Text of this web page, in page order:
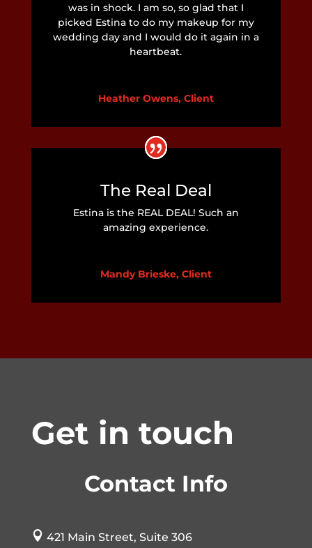
was in shock. I am so, so glad that I
picked Estina to do my makeup for my
wedding day and I would do it again in a
heartbeat.
Heather Owens, Client
The Real Deal
Estina is the REAL DEAL! Such an
amazing experience.
Mandy Brieske, Client
Get in touch
Contact Info
 421 Main Street, Suite 306